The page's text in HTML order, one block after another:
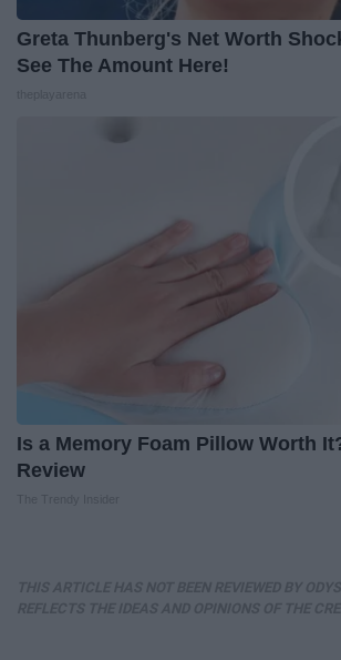
Greta Thunberg's Net Worth
See The Amount Here!
Is a Memory Foam Pillow Worth
Review